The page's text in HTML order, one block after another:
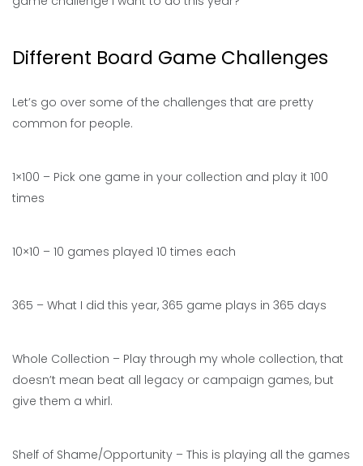
Different Board Game Challenges
Let’s go over some of the challenges that are pretty
common for people.
1×100 – Pick one game in your collection and play it 100
times
10×10 – 10 games played 10 times each
365 – What I did this year, 365 game plays in 365 days
Whole Collection – Play through my whole collection, that
doesn’t mean beat all legacy or campaign games, but
give them a whirl.
Shelf of Shame/Opportunity – This is playing all the games